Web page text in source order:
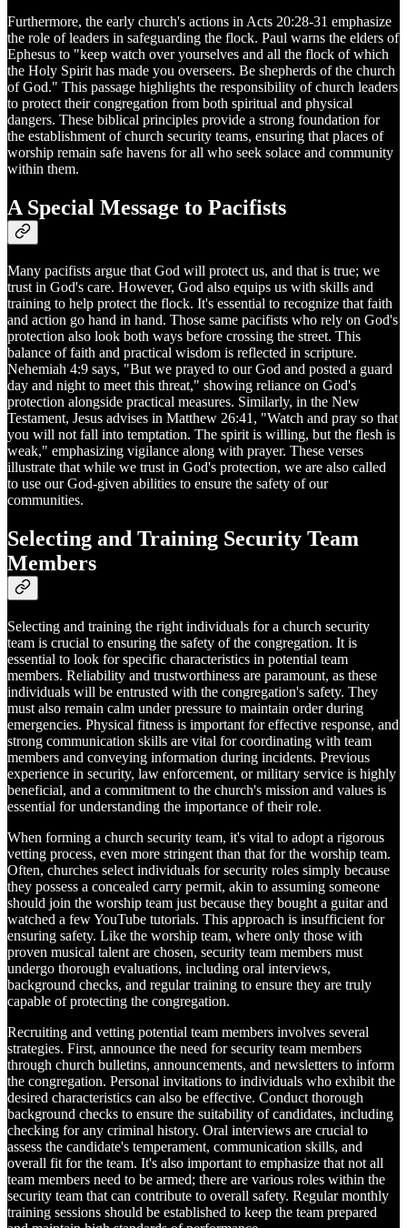
Furthermore, the early church's actions in Acts 20:28-31 emphasize
the role of leaders in safeguarding the flock. Paul warns the elders of
Ephesus to "keep watch over yourselves and all the flock of which
the Holy Spirit has made you overseers. Be shepherds of the church
of God." This passage highlights the responsibility of church leaders
to protect their congregation from both spiritual and physical
dangers. These biblical principles provide a strong foundation for
the establishment of church security teams, ensuring that places of
worship remain safe havens for all who seek solace and community
within them.
A Special Message to Pacifists
Many pacifists argue that God will protect us, and that is true; we
trust in God's care. However, God also equips us with skills and
training to help protect the flock. It's essential to recognize that faith
and action go hand in hand. Those same pacifists who rely on God's
protection also look both ways before crossing the street. This
balance of faith and practical wisdom is reflected in scripture.
Nehemiah 4:9 says, "But we prayed to our God and posted a guard
day and night to meet this threat," showing reliance on God's
protection alongside practical measures. Similarly, in the New
Testament, Jesus advises in Matthew 26:41, "Watch and pray so that
you will not fall into temptation. The spirit is willing, but the flesh is
weak," emphasizing vigilance along with prayer. These verses
illustrate that while we trust in God's protection, we are also called
to use our God-given abilities to ensure the safety of our
communities.
Selecting and Training Security Team
Members
Selecting and training the right individuals for a church security
team is crucial to ensuring the safety of the congregation. It is
essential to look for specific characteristics in potential team
members. Reliability and trustworthiness are paramount, as these
individuals will be entrusted with the congregation's safety. They
must also remain calm under pressure to maintain order during
emergencies. Physical fitness is important for effective response, and
strong communication skills are vital for coordinating with team
members and conveying information during incidents. Previous
experience in security, law enforcement, or military service is highly
beneficial, and a commitment to the church's mission and values is
essential for understanding the importance of their role.
When forming a church security team, it's vital to adopt a rigorous
vetting process, even more stringent than that for the worship team.
Often, churches select individuals for security roles simply because
they possess a concealed carry permit, akin to assuming someone
should join the worship team just because they bought a guitar and
watched a few YouTube tutorials. This approach is insufficient for
ensuring safety. Like the worship team, where only those with
proven musical talent are chosen, security team members must
undergo thorough evaluations, including oral interviews,
background checks, and regular training to ensure they are truly
capable of protecting the congregation.
Recruiting and vetting potential team members involves several
strategies. First, announce the need for security team members
through church bulletins, announcements, and newsletters to inform
the congregation. Personal invitations to individuals who exhibit the
desired characteristics can also be effective. Conduct thorough
background checks to ensure the suitability of candidates, including
checking for any criminal history. Oral interviews are crucial to
assess the candidate's temperament, communication skills, and
overall fit for the team. It's also important to emphasize that not all
team members need to be armed; there are various roles within the
security team that can contribute to overall safety. Regular monthly
training sessions should be established to keep the team prepared